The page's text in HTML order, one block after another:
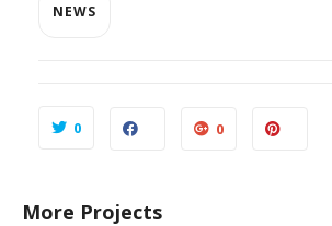
NEWS
0 0
More Projects